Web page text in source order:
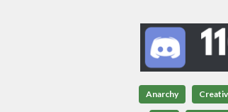
Anarchy